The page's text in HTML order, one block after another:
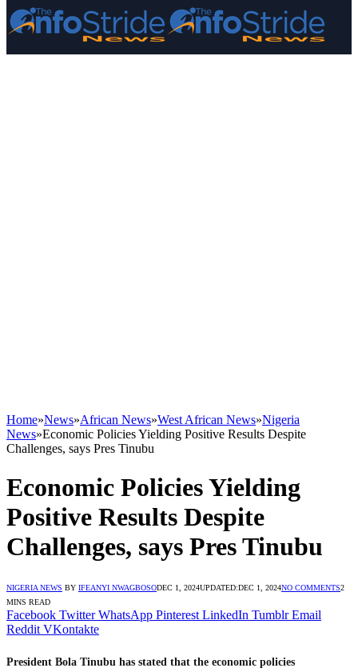
Home»News»African News»West African News»Nigeria
News»Economic Policies Yielding Positive Results Despite
Challenges, says Pres Tinubu
Economic Policies Yielding
Positive Results Despite
Challenges, says Pres Tinubu
NIGERIA NEWS BY IFEANYI NWAGBOSODEC 1, 2024UPDATED:DEC 1, 2024NO COMMENTS2
MINS READ
Facebook Twitter WhatsApp Pinterest LinkedIn Tumblr Email
Reddit VKontakte
President Bola Tinubu has stated that the economic policies